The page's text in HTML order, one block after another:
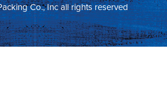
Co., Inc all rights reserved